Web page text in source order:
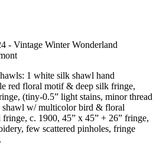
- Vintage Winter Wonderland
1 white silk shawl hand
red floral motif & deep silk fringe,
(tiny-0.5” light stains, minor thread
shawl w/ multicolor bird & floral
fringe, c. 1900, 45” x 45” + 26” fringe,
few scattered pinholes, fringe